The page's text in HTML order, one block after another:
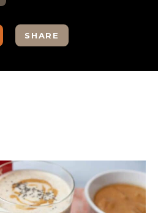
SHARE